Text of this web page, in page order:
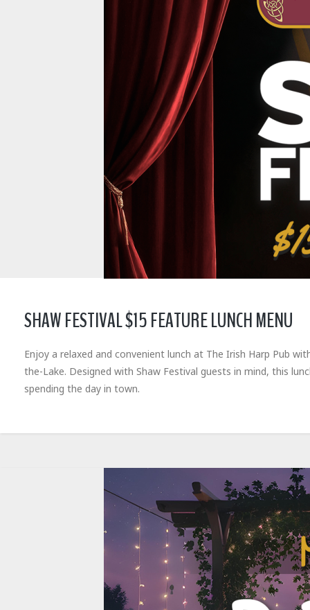
SHAW FESTIVAL $15 FEATURE LUNCH MENU
Enjoy a relaxed and convenient lunch at The Irish Harp Pub
the-Lake. Designed with Shaw Festival guests in mind, this
spending the day in town.